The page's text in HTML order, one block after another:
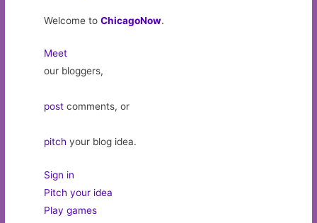
Welcome toChicagoNow.
Meet
our bloggers,
post comments, or
pitch your blog idea.
Sign in
Pitch your idea
Play games